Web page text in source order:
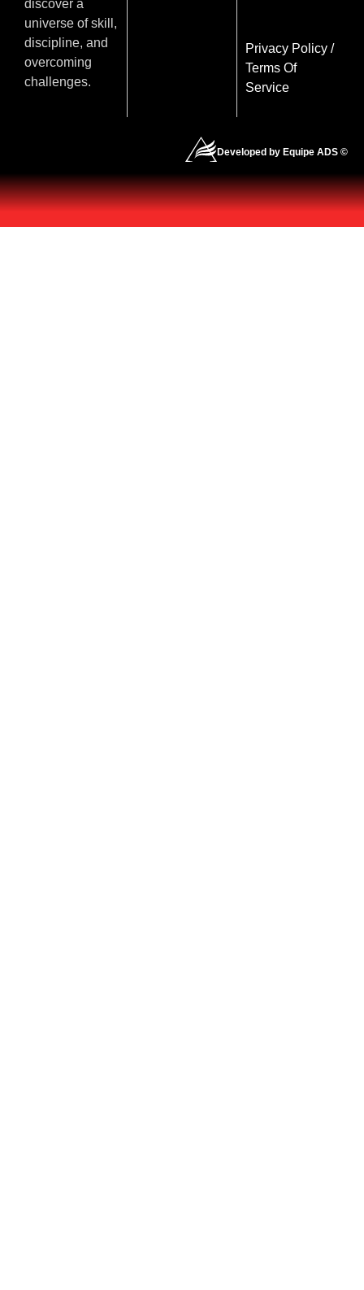
discover a
universe of skill,
discipline, and
overcoming
challenges.
Privacy Policy/
Terms Of
Service
Developed by Equipe ADS ©